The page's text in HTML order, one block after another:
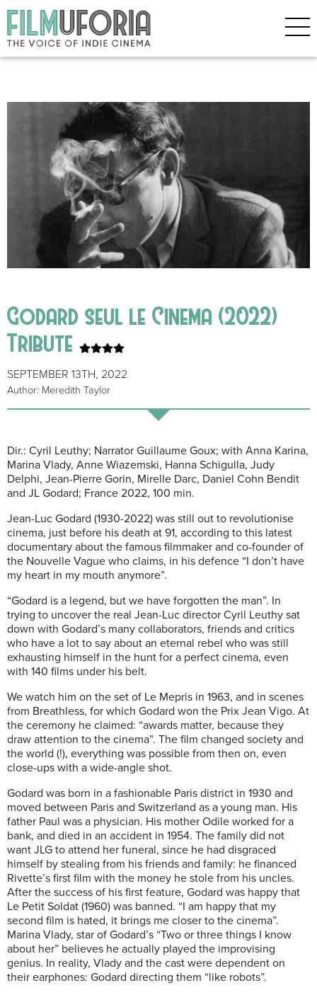
Godard seul le Cinema (2022)
Tribute
SEPTEMBER 13TH, 2022
Author: Meredith Taylor
Dir.: Cyril Leuthy; Narrator Guillaume Goux; with Anna Karina,
Marina Vlady, Anne Wiazemski, Hanna Schigulla, Judy
Delphi, Jean-Pierre Gorin, Mirelle Darc, Daniel Cohn Bendit
and JL Godard; France 2022, 100 min.
Jean-Luc Godard (1930-2022) was still out to revolutionise
cinema, just before his death at 91, according to this latest
documentary about the famous filmmaker and co-founder of
the Nouvelle Vague who claims, in his defence “I don’t have
my heart in my mouth anymore”.
“Godard is a legend, but we have forgotten the man”. In
trying to uncover the real Jean-Luc director Cyril Leuthy sat
down with Godard’s many collaborators, friends and critics
who have a lot to say about an eternal rebel who was still
exhausting himself in the hunt for a perfect cinema, even
with 140 films under his belt.
We watch him on the set of Le Mepris in 1963, and in scenes
from Breathless, for which Godard won the Prix Jean Vigo. At
the ceremony he claimed: “awards matter, because they
draw attention to the cinema”. The film changed society and
the world (!), everything was possible from then on, even
close-ups with a wide-angle shot.
Godard was born in a fashionable Paris district in 1930 and
moved between Paris and Switzerland as a young man. His
father Paul was a physician. His mother Odile worked for a
bank, and died in an accident in 1954. The family did not
want JLG to attend her funeral, since he had disgraced
himself by stealing from his friends and family: he financed
Rivette’s first film with the money he stole from his uncles.
After the success of his first feature, Godard was happy that
Le Petit Soldat (1960) was banned. “I am happy that my
second film is hated, it brings me closer to the cinema”.
Marina Vlady, star of Godard’s “Two or three things I know
about her” believes he actually played the improvising
genius. In reality, Vlady and the cast were dependent on
their earphones: Godard directing them “like robots”.